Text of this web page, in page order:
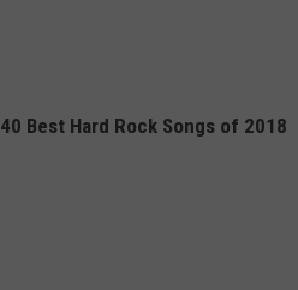
40 Best Hard Rock Songs of 2018